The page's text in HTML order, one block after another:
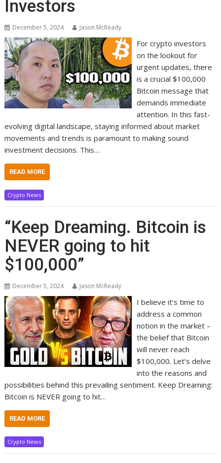
Investors
December 5, 2024 Jason McReady
For crypto investors
on the lookout for
urgent updates, there
is a crucial $100,000
Bitcoin message that
demands immediate
attention. In this fast-
evolving digital landscape, staying informed about market
movements and trends is paramount to making sound
investment decisions. This…
READ MORE
Crypto News
“Keep Dreaming. Bitcoin is
NEVER going to hit
$100,000”
December 5, 2024 Jason McReady
I believe it’s time to
address a common
notion in the market –
the belief that Bitcoin
will never reach
$100,000. Let’s delve
into the reasons and
possibilities behind this prevailing sentiment. Keep Dreaming:
Bitcoin is NEVER going to hit…
READ MORE
Crypto News